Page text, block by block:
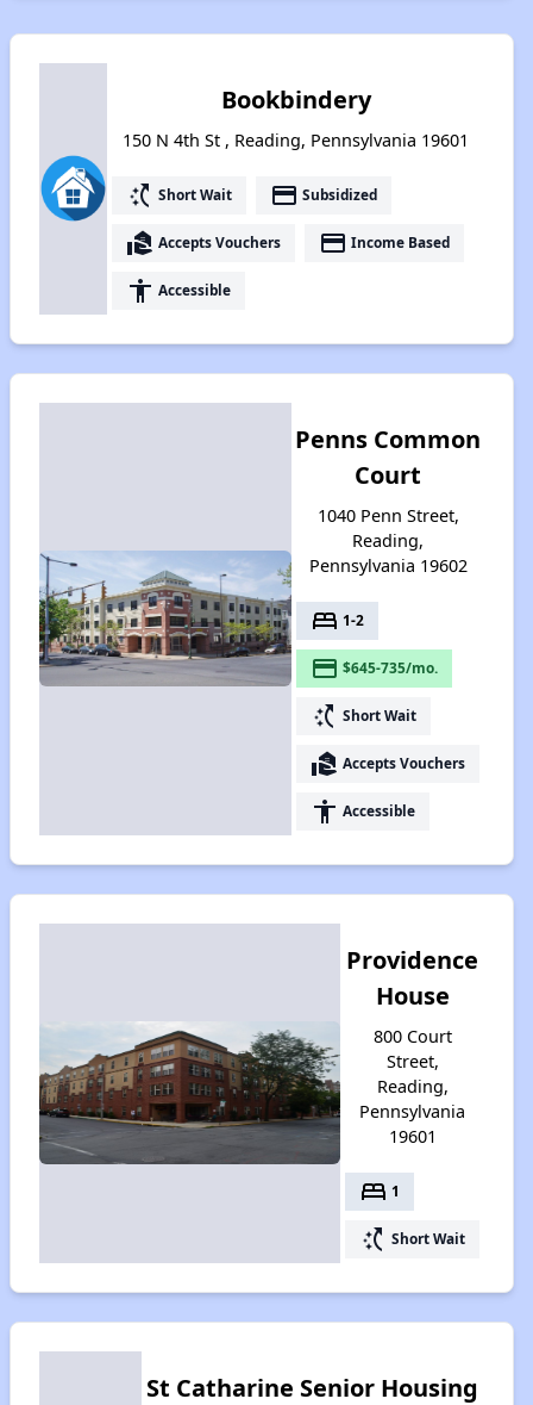
Bookbindery
150 N 4th St , Reading, Pennsylvania 19601
switch_access_shortcut Short Wait payment Subsidized
real_estate_agent Accepts Vouchers payment Income Based
accessibility Accessible
Penns Common
Court
1040 Penn Street,
Reading,
Pennsylvania 19602
bed 1-2
payment $645-735/mo.
switch_access_shortcut Short Wait
real_estate_agent Accepts Vouchers
accessibility Accessible
Providence
House
800 Court
Street,
Reading,
Pennsylvania
19601
bed 1
switch_access_shortcut Short Wait
St Catharine Senior Housing